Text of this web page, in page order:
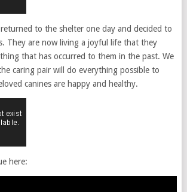
returned to the shelter one day and decided to
They are now living a joyful life that they
that has occurred to them in the past. We
caring pair will do everything possible to
canines are happy and healthy.
here: